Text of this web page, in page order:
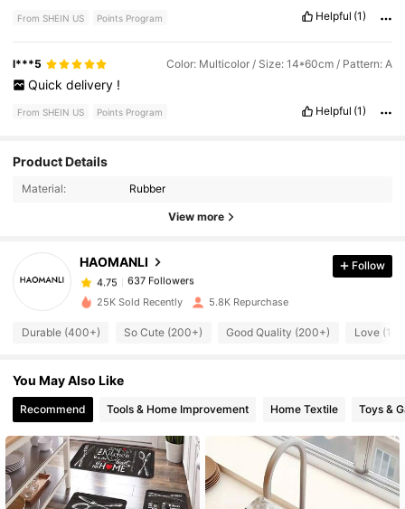
From SHEIN US Points Program Helpful (1)
l***5 Color: Multicolor / Size: 14*60cm / Pattern: A
Quick delivery !
From SHEIN US Points Program Helpful (1)
Product Details
Material: Rubber
View more
HAOMANLI
4.75
637 Followers
4.75
637 Followers
o***d paid8 hours ago
4.75 637 Followers
4.75
4.75 637 Followers
4.75 637 Followers
Follow
25K Sold Recently 5.8K Repurchase
Durable (400+) So Cute (200+) Good Quality (200+) Love
You May Also Like
Recommend Tools & Home Improvement Home Textile Toys &